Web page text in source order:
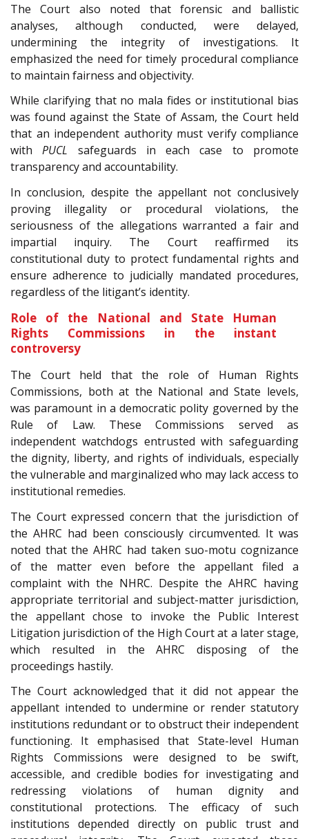
The Court also noted that forensic and ballistic
analyses, although conducted, were delayed,
undermining the integrity of investigations. It
emphasized the need for timely procedural compliance
to maintain fairness and objectivity.
While clarifying that no mala fides or institutional bias
was found against the State of Assam, the Court held
that an independent authority must verify compliance
withPUCL safeguards in each case to promote
transparency and accountability.
In conclusion, despite the appellant not conclusively
proving illegality or procedural violations, the
seriousness of the allegations warranted a fair and
impartial inquiry. The Court reaffirmed its
constitutional duty to protect fundamental rights and
ensure adherence to judicially mandated procedures,
regardless of the litigant’s identity.
Role of the National and State Human
Rights Commissions in the instant
controversy
The Court held that the role of Human Rights
Commissions, both at the National and State levels,
was paramount in a democratic polity governed by the
Rule of Law. These Commissions served as
independent watchdogs entrusted with safeguarding
the dignity, liberty, and rights of individuals, especially
the vulnerable and marginalized who may lack access to
institutional remedies.
The Court expressed concern that the jurisdiction of
the AHRC had been consciously circumvented. It was
noted that the AHRC had taken suo-motu cognizance
of the matter even before the appellant filed a
complaint with the NHRC. Despite the AHRC having
appropriate territorial and subject-matter jurisdiction,
the appellant chose to invoke the Public Interest
Litigation jurisdiction of the High Court at a later stage,
which resulted in the AHRC disposing of the
proceedings hastily.
The Court acknowledged that it did not appear the
appellant intended to undermine or render statutory
institutions redundant or to obstruct their independent
functioning. It emphasised that State-level Human
Rights Commissions were designed to be swift,
accessible, and credible bodies for investigating and
redressing violations of human dignity and
constitutional protections. The efficacy of such
institutions depended directly on public trust and